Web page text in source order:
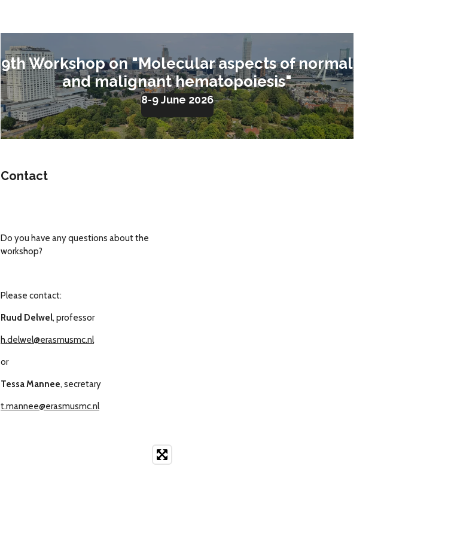
9th Workshop on "Molecular aspects of normal
and malignant hematopoiesis"
8-9 June 2026
Contact
Do you have any questions about the
workshop?
Please contact:
Ruud Delwel, professor
h.delwel@erasmusmc.nl
or
Tessa Mannee, secretary
t.mannee@erasmusmc.nl